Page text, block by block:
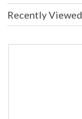
Availability
Recently Viewed